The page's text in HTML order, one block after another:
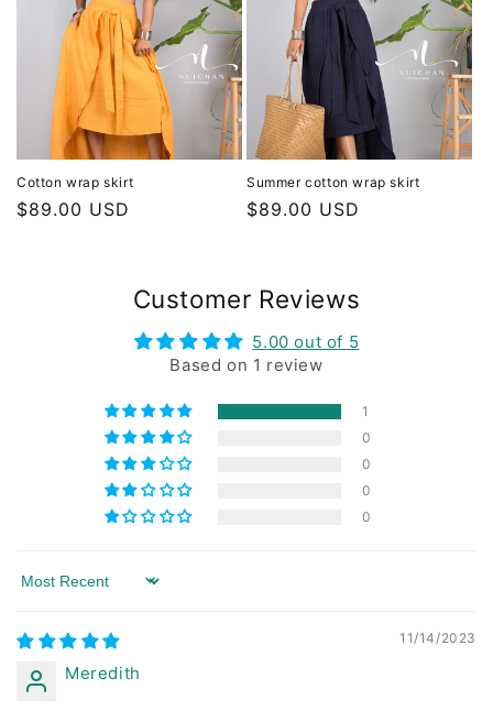
Cotton wrap skirt
Regular
$89.00 USD
Summer cotton wrap skirt
Regular
$89.00 USD
Customer Reviews
5.00 out of 5
Based on 1 review
1
0
0
0
0
Sort by
11/14/2023
Meredith